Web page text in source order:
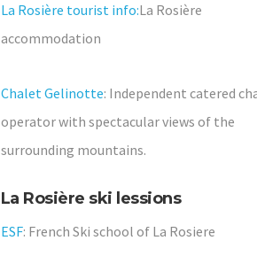
La Rosière tourist info:La Rosière
accommodation
Chalet Gelinotte: Independent catered
operator with spectacular views of the
surrounding mountains.
La Rosière ski lessions
ESF: French Ski school of La Rosiere